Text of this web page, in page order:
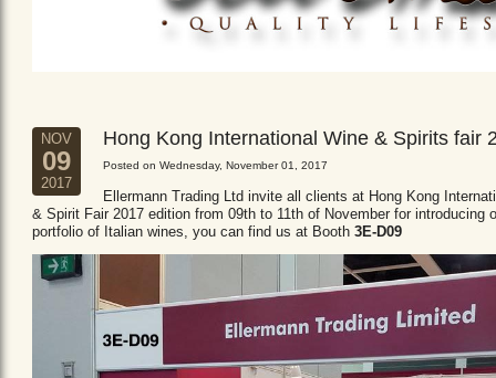
NOV
09
2017
Hong Kong International Wine & Spirits fair
Posted on Wednesday, November 01, 2017
Ellermann Trading Ltd invite all clients at Hong Kong
& Spirit Fair 2017 edition from 09th to 11th of November for introducing
portfolio of Italian wines, you can find us at Booth 3E-D09